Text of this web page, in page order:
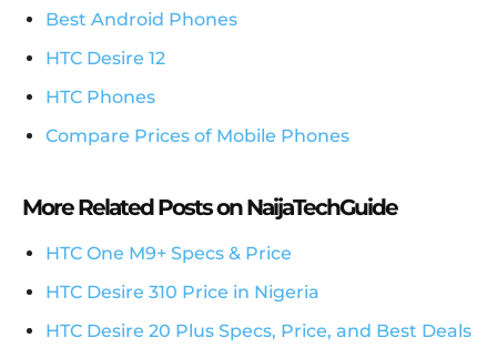
Best Android Phones
HTC Desire 12
HTC Phones
Compare Prices of Mobile Phones
More Related Posts on NaijaTechGuide
HTC One M9+ Specs & Price
HTC Desire 310 Price in Nigeria
HTC Desire 20 Plus Specs, Price, and Best Deals